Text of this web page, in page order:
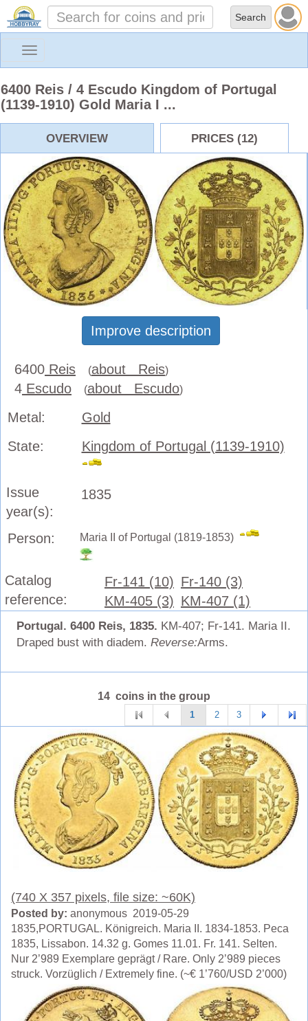
Toggle
6400 Reis / 4 Escudo Kingdom of Portugal
(1139-1910) Gold Maria I ...
OVERVIEW PRICES (12)
Improve description
6400 Reis (about Reis)
4 Escudo (about Escudo)
Metal:
Gold
State:
Kingdom of Portugal (1139-1910)
Issue
year(s):
1835
Person: Maria II of Portugal (1819-1853)
Catalog
reference:
Fr-141 (10) Fr-140 (3)
KM-405 (3) KM-407 (1)
Portugal. 6400 Reis, 1835. KM-407; Fr-141. Maria II.
Draped bust with diadem. Reverse:Arms.
14 coins in the group
1 2 3
(740 X 357 pixels, file size: ~60K)
Posted by: anonymous 2019-05-29
1835,PORTUGAL. Königreich. Maria II. 1834-1853. Peca
1835, Lissabon. 14.32 g. Gomes 11.01. Fr. 141. Selten.
Nur 2’989 Exemplare geprägt / Rare. Only 2’989 pieces
struck. Vorzüglich / Extremely fine. (~€ 1’760/USD 2’000)